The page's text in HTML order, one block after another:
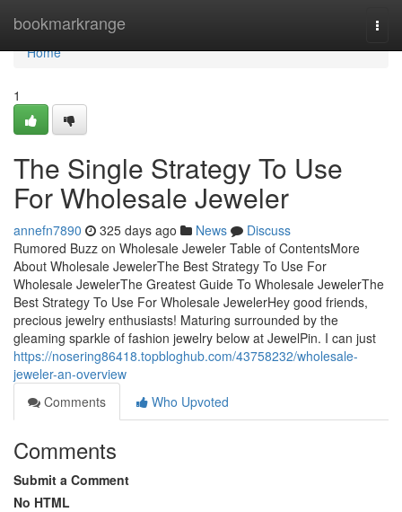
bookmarkrange
Home
Home
1
The Single Strategy To Use
For Wholesale Jeweler
annefn7890 325 days ago News
Discuss
Rumored Buzz on Wholesale Jeweler Table of ContentsMore
About Wholesale JewelerThe Best Strategy To Use For
Wholesale JewelerThe Greatest Guide To Wholesale JewelerThe
Best Strategy To Use For Wholesale JewelerHey good friends,
precious jewelry enthusiasts! Maturing surrounded by the
gleaming sparkle of fashion jewelry below at JewelPin. I can just
https://nosering86418.topbloghub.com/43758232/wholesale-
jeweler-an-overview
Comments
Who Upvoted
Comments
Submit a Comment
No HTML